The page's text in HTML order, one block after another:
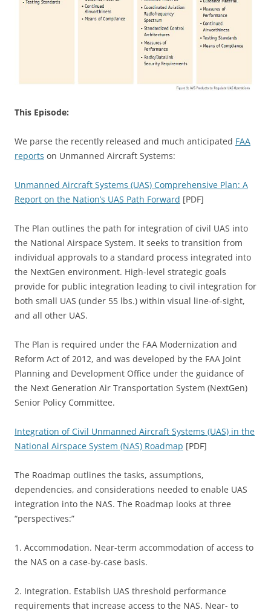
This Episode:
We parse the recently released and much anticipated FAA
reports on Unmanned Aircraft Systems:
Unmanned Aircraft Systems (UAS) Comprehensive Plan: A
Report on the Nation’s UAS Path Forward [PDF]
The Plan outlines the path for integration of civil UAS into
the National Airspace System. It seeks to transition from
individual approvals to a standard process integrated into
the NextGen environment. High-level strategic goals
provide for public integration leading to civil integration for
both small UAS (under 55 lbs.) within visual line-of-sight,
and all other UAS.
The Plan is required under the FAA Modernization and
Reform Act of 2012, and was developed by the FAA Joint
Planning and Development Office under the guidance of
the Next Generation Air Transportation System (NextGen)
Senior Policy Committee.
Integration of Civil Unmanned Aircraft Systems (UAS) in the
National Airspace System (NAS) Roadmap [PDF]
The Roadmap outlines the tasks, assumptions,
dependencies, and considerations needed to enable UAS
integration into the NAS. The Roadmap looks at three
“perspectives:”
1. Accommodation. Near-term accommodation of access to
the NAS on a case-by-case basis.
2. Integration. Establish UAS threshold performance
requirements that increase access to the NAS. Near- to